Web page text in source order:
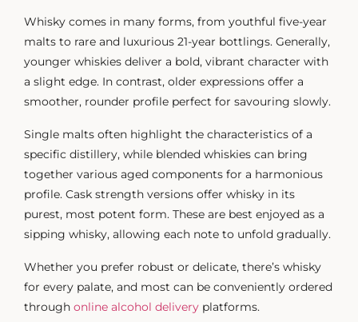
Whisky comes in many forms, from youthful five-year
malts to rare and luxurious 21-year bottlings. Generally,
younger whiskies deliver a bold, vibrant character with
a slight edge. In contrast, older expressions offer a
smoother, rounder profile perfect for savouring slowly.
Single malts often highlight the characteristics of a
specific distillery, while blended whiskies can bring
together various aged components for a harmonious
profile. Cask strength versions offer whisky in its
purest, most potent form. These are best enjoyed as a
sipping whisky, allowing each note to unfold gradually.
Whether you prefer robust or delicate, there’s whisky
for every palate, and most can be conveniently ordered
through online alcohol delivery platforms.